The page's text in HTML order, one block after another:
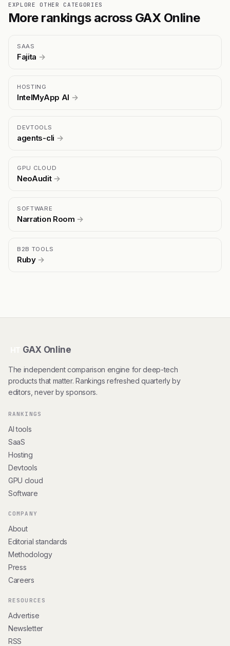
EXPLORE OTHER CATEGORIES
More rankings across GAX Online
SAAS
Fajita →
HOSTING
IntelMyApp AI →
DEVTOOLS
agents-cli →
GPU CLOUD
NeoAudit →
SOFTWARE
Narration Room →
B2B TOOLS
Ruby →
GAX Online
The independent comparison engine for deep-tech
products that matter. Rankings refreshed quarterly by
editors, never by sponsors.
RANKINGS
AI tools
SaaS
Hosting
Devtools
GPU cloud
Software
COMPANY
About
Editorial standards
Methodology
Press
Careers
RESOURCES
Advertise
Newsletter
RSS